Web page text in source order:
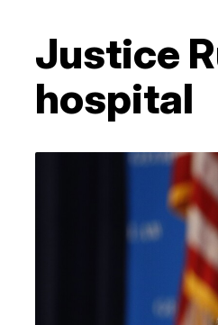
Justice
hospital